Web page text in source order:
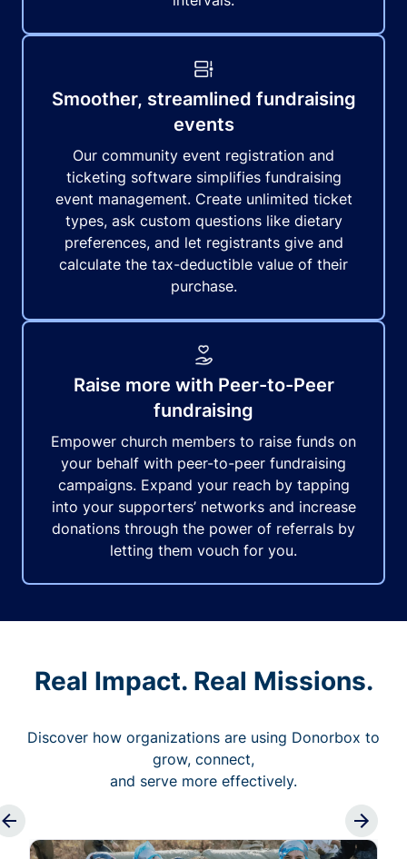
Smoother, streamlined fundraising
events
Our community event registration and
ticketing software simplifies fundraising
event management. Create unlimited ticket
types, ask custom questions like dietary
preferences, and let registrants give and
calculate the tax-deductible value of their
purchase.
Raise more with Peer-to-Peer
fundraising
Empower church members to raise funds on
your behalf with peer-to-peer fundraising
campaigns. Expand your reach by tapping
into your supporters’ networks and increase
donations through the power of referrals by
letting them vouch for you.
Real Impact. Real Missions.
Discover how organizations are using Donorbox to
grow, connect,
and serve more effectively.